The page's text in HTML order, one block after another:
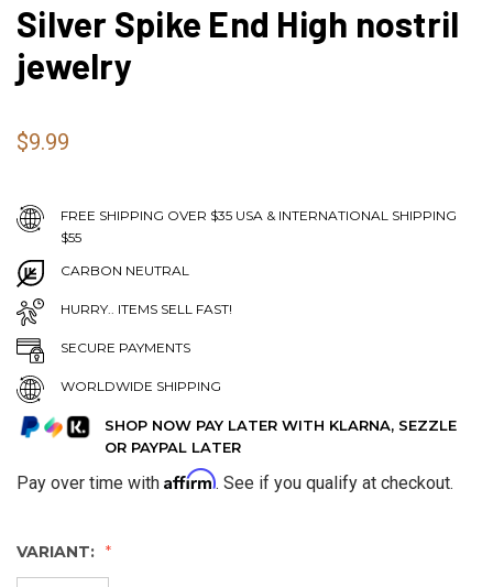
Silver Spike End High nostril
jewelry
$9.99
FREE SHIPPING OVER $35 USA & INTERNATIONAL SHIPPING
$55
CARBON NEUTRAL
HURRY.. ITEMS SELL FAST!
SECURE PAYMENTS
WORLDWIDE SHIPPING
SHOP NOW PAY LATER WITH KLARNA, SEZZLE
OR PAYPAL LATER
Pay over time with Affirm. See if you qualify at checkout.
VARIANT: